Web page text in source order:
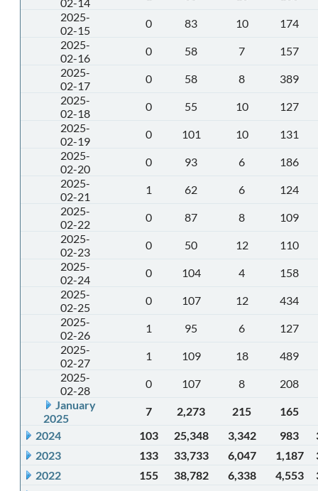
2025-
02-15
0 83 10
174
2025-
02-16
0 58 7
157
2025-
02-17
0 58 8
389
2025-
02-18
0 55 10
127
2025-
02-19
0 101 10
131
2025-
02-20
0 93 6
186
2025-
02-21
1 62 6
124
2025-
02-22
0 87 8
109
2025-
02-23
0 50 12
110
2025-
02-24
0 104 4
158
2025-
02-25
0 107 12
434
2025-
02-26
1 95 6
127
2025-
02-27
1 109 18
489
2025-
02-28
0 107 8
208
January
2025
7 2,273 215
165
2024
103 25,348 3,342 983
2023
133 33,733 6,047 1,187
2022
155 38,782 6,338 4,553